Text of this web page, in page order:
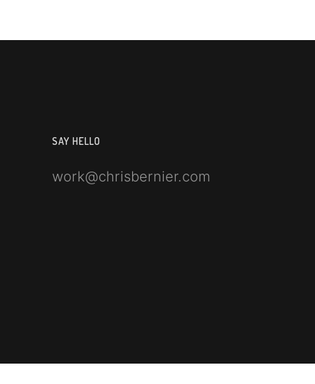
SAY HELLO
work@chrisbernier.com